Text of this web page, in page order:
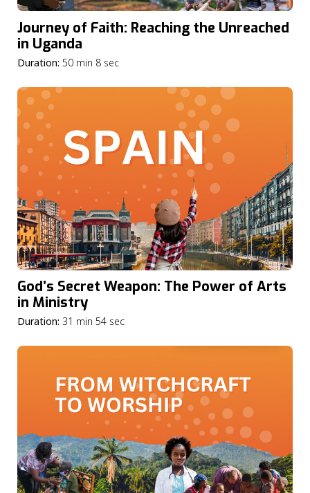
Journey of Faith: Reaching the Unreached
in Uganda
Duration: 50 min 8 sec
God’s Secret Weapon: The Power of Arts
in Ministry
Duration: 31 min 54 sec